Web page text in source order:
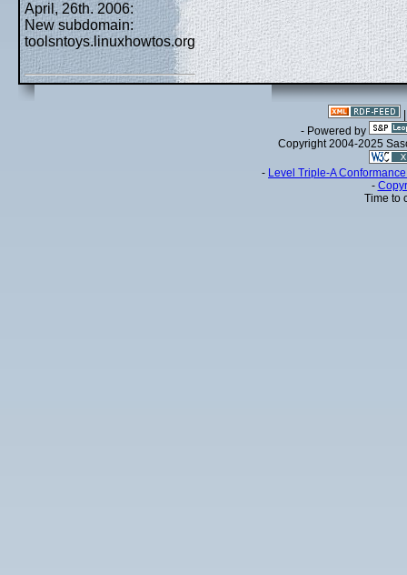
April, 26th. 2006:
New subdomain:
toolsntoys.linuxhowtos.org
- Powered by
Copyright 2004-2025
- Level Triple-A
-
Time to